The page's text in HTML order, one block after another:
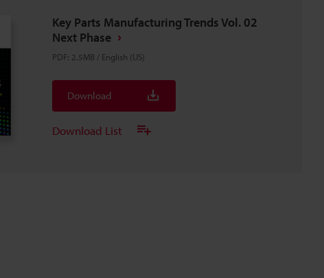
Key Parts Manufacturing Trends Vol. 02
Next Phase
PDF: 2.5MB / English (US)
Download
Download List